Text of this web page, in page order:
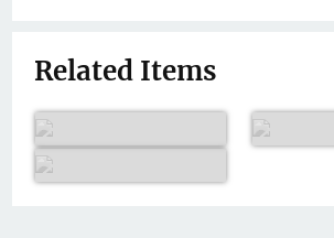
Related Items